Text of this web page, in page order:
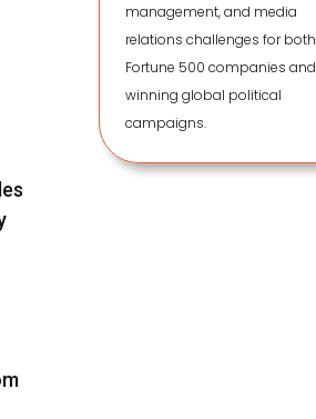
management, and media
relations challenges for both
Fortune 500 companies and
winning global political
campaigns.